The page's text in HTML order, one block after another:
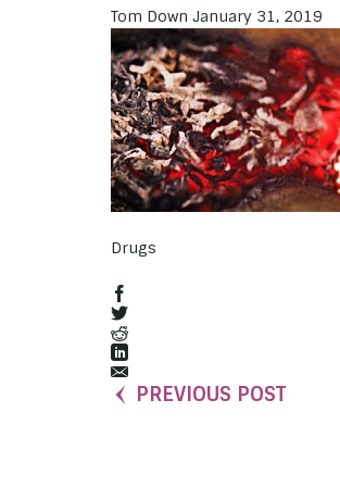
Tom Down January 31, 2019
Drugs
PREVIOUS POST